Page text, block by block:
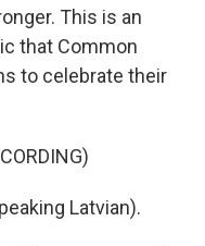
This is an
that Common
to celebrate their
Latvian).